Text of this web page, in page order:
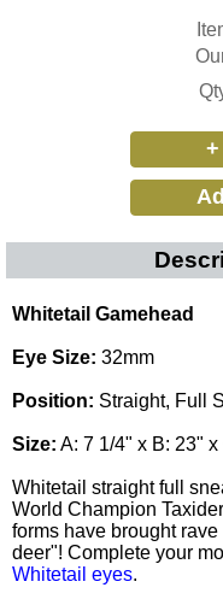
Whitetail Gamehead
Eye Size: 32mm
Position: Straight, Full
Size: A: 7 1/4" x B: 23" x
Whitetail straight full
World Champion
forms have brought
deer"! Complete your
Whitetail eyes.